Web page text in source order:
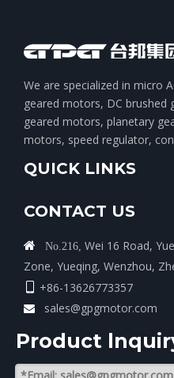
We are specialized in micro
geared motors, DC brushed
geared motors, planetary
motors, speed regulator,
QUICK LINKS
CONTACT US
 No.216, Wei 16 Road,
Zone, Yueqing, Wenzhou,
+86-13626773357
 sales@gpgmotor.com
Product